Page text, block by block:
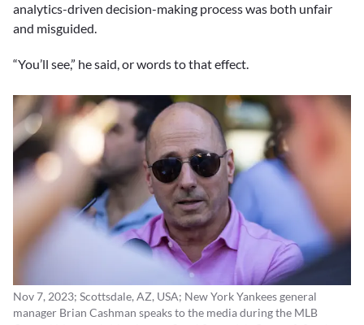
analytics-driven decision-making process was both unfair
and misguided.
“You’ll see,” he said, or words to that effect.
Nov 7, 2023; Scottsdale, AZ, USA; New York Yankees general
manager Brian Cashman speaks to the media during the MLB